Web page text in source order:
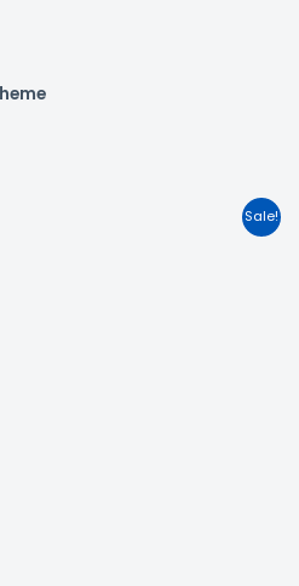
Sale!